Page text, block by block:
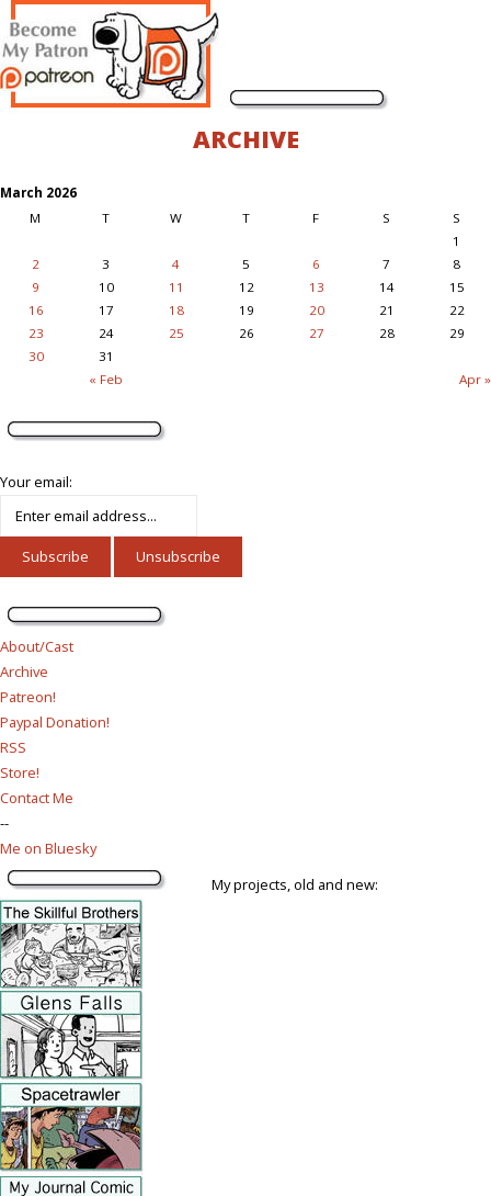
ARCHIVE
March 2026
M
T W T F S S
« Feb Apr »
1
2
3 4 5 6 7
8
9
10 11 12 13 14
15
16
17 18 19 20 21
22
23
24 25 26 27 28
29
30
31
Your email:
About/Cast
Archive
Patreon!
Paypal Donation!
RSS
Store!
Contact Me
--
Me on Bluesky
My projects, old and new: